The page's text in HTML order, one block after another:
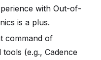
with Out-of-
is a plus.
command of
(e.g., Cadence